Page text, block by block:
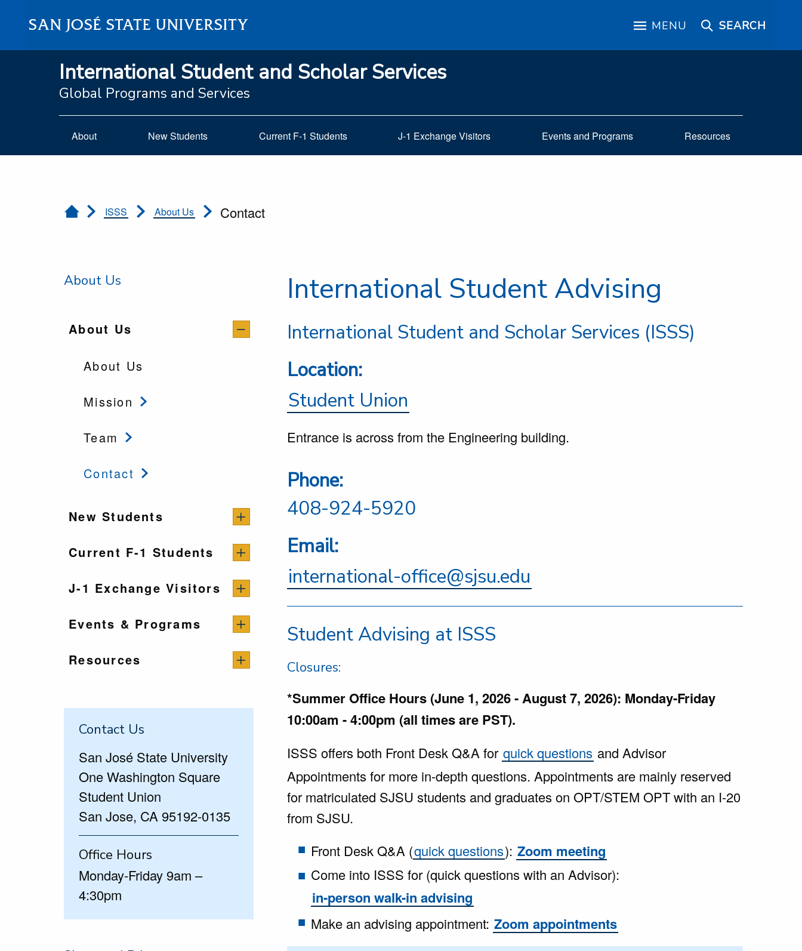
SAN JOSÉ STATE UNIVERSITY MENU SEARCH
International Student and Scholar Services
Global Programs and Services
About New Students Current F-1 Students J-1 Exchange Visitors Events and Programs Resources
HomeISSS About Us Contact
International Student Advising
International Student and Scholar Services (ISSS)
Location:
Student Union
Entrance is across from the Engineering building.
Phone:
408-924-5920
Email:
international-office@sjsu.edu
Student Advising at ISSS
Closures:
*Summer Office Hours (June 1, 2026 - August 7, 2026): Monday-Friday
10:00am - 4:00pm (all times are PST).
ISSS offers both Front Desk Q&A for quick questions and Advisor
Appointments for more in-depth questions. Appointments are mainly reserved
for matriculated SJSU students and graduates on OPT/STEM OPT with an I-20
from SJSU.
Front Desk Q&A (quick questions): Zoom meeting
Come into ISSS for (quick questions with an Advisor):
in-person walk-in advising
Make an advising appointment: Zoom appointments
About Us
About Us
About Us
Mission
Team
Contact
New Students
Current F-1 Students
J-1 Exchange Visitors
Events & Programs
Resources
Contact Us
San José State University
One Washington Square
Student Union
San Jose, CA 95192-0135
Office Hours
Monday-Friday 9am –
4:30pm